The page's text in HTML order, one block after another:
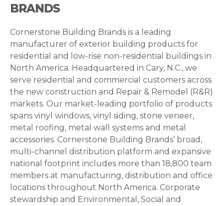
BRANDS
Cornerstone Building Brands is a leading
manufacturer of exterior building products for
residential and low-rise non-residential buildings in
North America. Headquartered in Cary, N.C., we
serve residential and commercial customers across
the new construction and Repair & Remodel (R&R)
markets. Our market-leading portfolio of products
spans vinyl windows, vinyl siding, stone veneer,
metal roofing, metal wall systems and metal
accessories. Cornerstone Building Brands’ broad,
multi-channel distribution platform and expansive
national footprint includes more than 18,800 team
members at manufacturing, distribution and office
locations throughout North America. Corporate
stewardship and Environmental, Social and